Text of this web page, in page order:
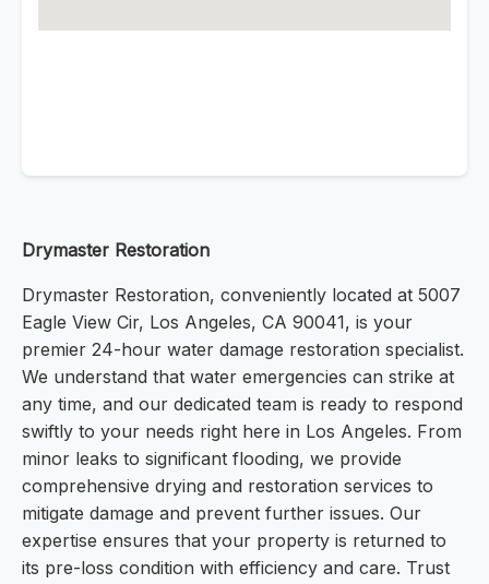
Drymaster Restoration
Drymaster Restoration, conveniently located at 5007
Eagle View Cir, Los Angeles, CA 90041, is your
premier 24-hour water damage restoration specialist.
We understand that water emergencies can strike at
any time, and our dedicated team is ready to respond
swiftly to your needs right here in Los Angeles. From
minor leaks to significant flooding, we provide
comprehensive drying and restoration services to
mitigate damage and prevent further issues. Our
expertise ensures that your property is returned to
its pre-loss condition with efficiency and care. Trust